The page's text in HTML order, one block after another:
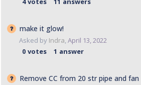
make it glow!
Asked by Indra April 13, 2022
0 votes 1 answer
Remove CC from 20 str pipe and fan